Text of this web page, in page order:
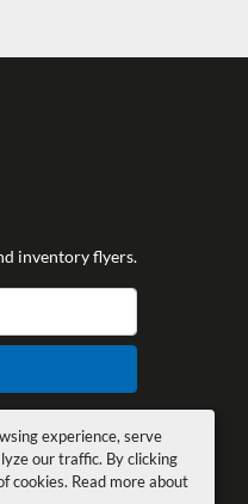
experience, serve
our traffic. By clicking
cookies. Read more about
inventory flyers.